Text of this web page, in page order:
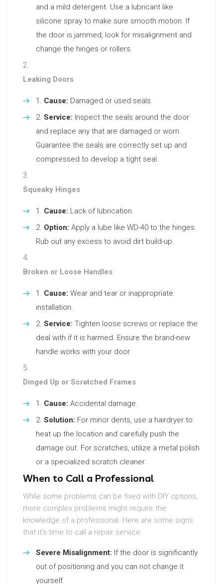
and a mild detergent. Use a lubricant like
silicone spray to make sure smooth motion. If
the door is jammed, look for misalignment and
change the hinges or rollers.
Leaking Doors
Cause: Damaged or used seals.
Service: Inspect the seals around the door
and replace any that are damaged or worn.
Guarantee the seals are correctly set up and
compressed to develop a tight seal.
Squeaky Hinges
Cause: Lack of lubrication.
Option: Apply a lube like WD-40 to the hinges.
Rub out any excess to avoid dirt build-up.
Broken or Loose Handles
Cause: Wear and tear or inappropriate
installation.
Service: Tighten loose screws or replace the
deal with if it is harmed. Ensure the brand-new
handle works with your door.
Dinged Up or Scratched Frames
Cause: Accidental damage.
Solution: For minor dents, use a hairdryer to
heat up the location and carefully push the
damage out. For scratches, utilize a metal polish
or a specialized scratch cleaner.
When to Call a Professional
While some problems can be fixed with DIY options,
more complex problems might require the
knowledge of a professional. Here are some signs
that it’s time to call a repair service:
Severe Misalignment: If the door is significantly
out of positioning and you can not change it
yourself.